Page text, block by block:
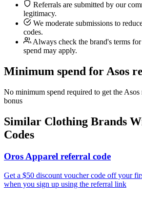
Referrals are submitted by our
legitimacy.
We moderate submissions to
codes.
Always check the brand's terms
spend may apply.
Minimum spend for Asos
No minimum spend required to get the
bonus
Similar Clothing Brands
Codes
Oros Apparel referral code
Get a $50 discount voucher code off your
when you sign up using the referral link